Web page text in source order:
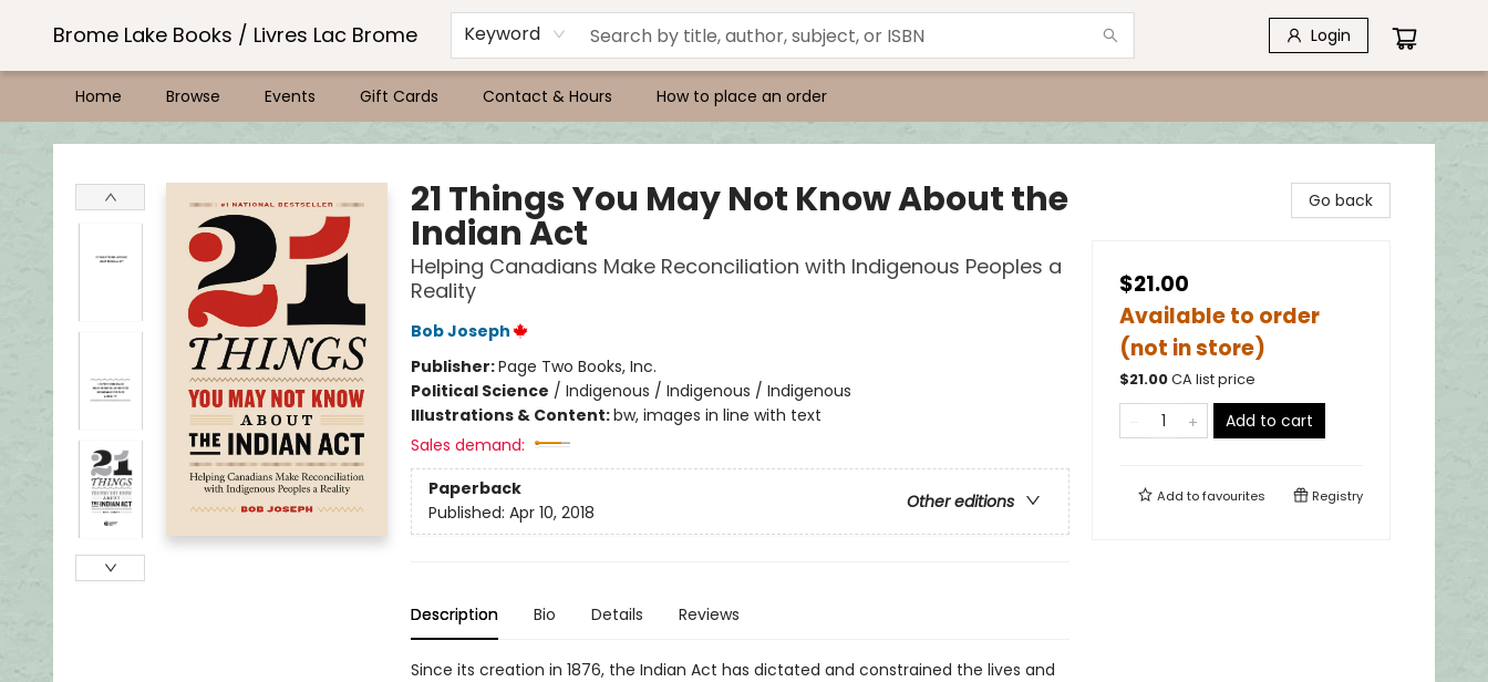
Brome Lake Books / Livres Lac Brome Keyword Login
Home Browse Events Gift Cards Contact & Hours How to place an order
Brome Lake Books / Livres Lac Brome
21 Things You May Not Know About the
Indian Act
Helping Canadians Make Reconciliation with Indigenous Peoples a
Reality
Bob Joseph
Publisher:Page Two Books, Inc.
Political Science / Indigenous / Indigenous / Indigenous
Illustrations & Content:bw, images in line with text
Sales demand:
Paperback
Other editions
Published: Apr 10, 2018
Description Bio Details Reviews
Since its creation in 1876, the Indian Act has dictated and constrained the lives and
Go back
$21.00
Available to order
(not in store)
$21.00CA list price
Add to cart
Add tofavourites Registry